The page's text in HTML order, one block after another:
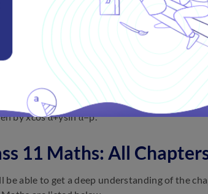
are taken on the curve such that every
equation of a line is ax + by + c = 0.
a distance a from it is y=a or y=−a
a distance b from it x=b or x=-b according
an intercept c on the y−axis is y=mx+c.
the length of the perpendicular from the
by xcos α+ysin α=p.
11 Maths: All
able to get a deep understanding of the